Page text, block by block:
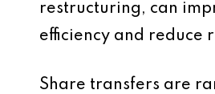
restructuring, can
efficiency and reduce
Share transfers are